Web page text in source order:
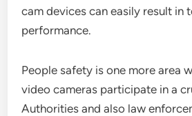
cam devices can easily result in
performance.
People safety is one more area
video cameras participate in a
Authorities and also law